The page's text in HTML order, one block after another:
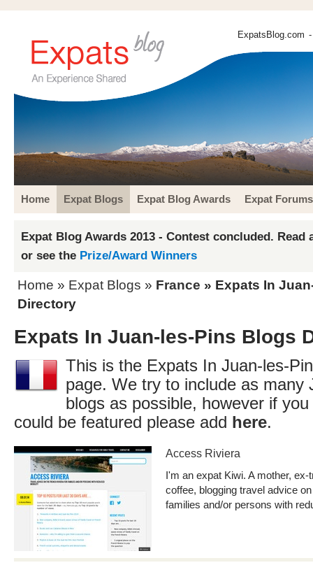
ExpatsBlog.com
Home Expat Blogs Expat Blog Awards Expat Forums
Expat Blog Awards 2013 - Contest concluded. Read
or see the Prize/Award Winners
Home » Expat Blogs » France » Expats In
Directory
Expats In Juan-les-Pins Blogs
This is the Expats In Juan-les-
page. We try to include as many
blogs as possible, however if
could be featured please add here.
Access Riviera
I'm an expat Kiwi. A mother,
coffee, blogging travel advice
families and/or persons with